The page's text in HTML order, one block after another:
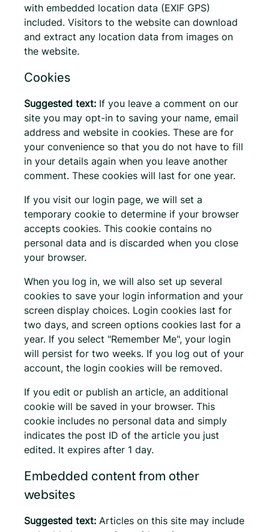
with embedded location data (EXIF GPS)
included. Visitors to the website can download
and extract any location data from images on
the website.
Cookies
Suggested text: If you leave a comment on our
site you may opt-in to saving your name, email
address and website in cookies. These are for
your convenience so that you do not have to fill
in your details again when you leave another
comment. These cookies will last for one year.
If you visit our login page, we will set a
temporary cookie to determine if your browser
accepts cookies. This cookie contains no
personal data and is discarded when you close
your browser.
When you log in, we will also set up several
cookies to save your login information and your
screen display choices. Login cookies last for
two days, and screen options cookies last for a
year. If you select "Remember Me", your login
will persist for two weeks. If you log out of your
account, the login cookies will be removed.
If you edit or publish an article, an additional
cookie will be saved in your browser. This
cookie includes no personal data and simply
indicates the post ID of the article you just
edited. It expires after 1 day.
Embedded content from other
websites
Suggested text: Articles on this site may include